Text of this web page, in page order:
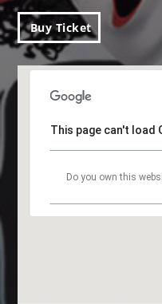
Buy Ticket
This page can't load
Do you own this